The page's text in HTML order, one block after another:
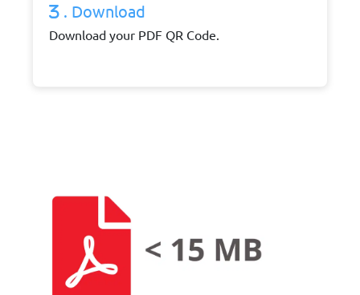
. Download
Download your PDF QR Code.